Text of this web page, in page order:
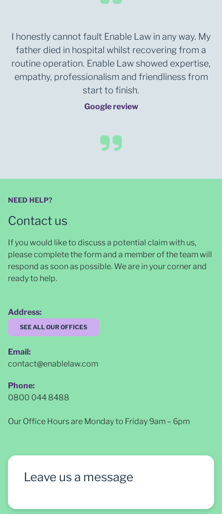
I honestly cannot fault Enable Law in any way. My
father died in hospital whilst recovering from a
routine operation. Enable Law showed expertise,
empathy, professionalism and friendliness from
start to finish.
Google review
NEED HELP?
Contact us
If you would like to discuss a potential claim with us,
please complete the form and a member of the team will
respond as soon as possible. We are in your corner and
ready to help.
Address:
SEE ALL OUR OFFICES
Email:
contact@enablelaw.com
Phone:
0800 044 8488
Our Office Hours are Monday to Friday 9am – 6pm
Leave us a message